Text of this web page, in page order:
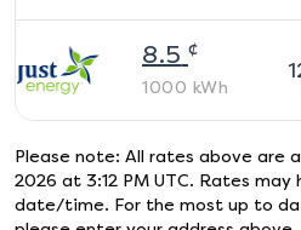
8.5 ¢
1000 kWh
Please note: All rates above are
2026 at 3:12 PM UTC. Rates may
date/time. For the most up to